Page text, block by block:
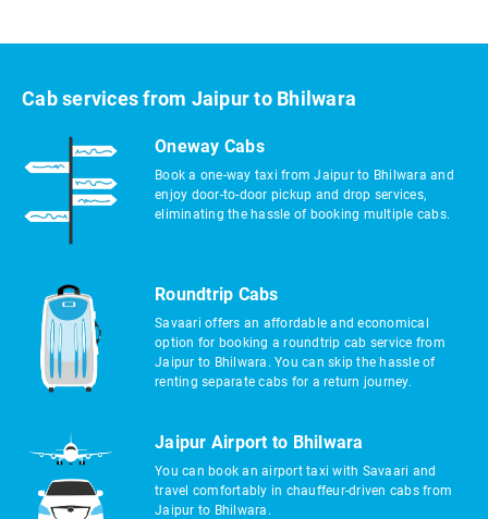
Cab services from Jaipur to Bhilwara
Oneway Cabs
Book a one-way taxi from Jaipur to Bhilwara and
enjoy door-to-door pickup and drop services,
eliminating the hassle of booking multiple cabs.
Roundtrip Cabs
Savaari offers an affordable and economical
option for booking a roundtrip cab service from
Jaipur to Bhilwara. You can skip the hassle of
renting separate cabs for a return journey.
Jaipur Airport to Bhilwara
You can book an airport taxi with Savaari and
travel comfortably in chauffeur-driven cabs from
Jaipur to Bhilwara.